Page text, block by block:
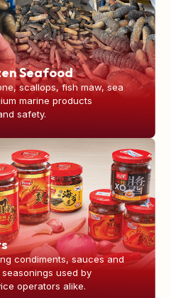
Seafood
scallops, fish maw, sea
marine products
safety.
condiments, sauces and
used by
operators alike.